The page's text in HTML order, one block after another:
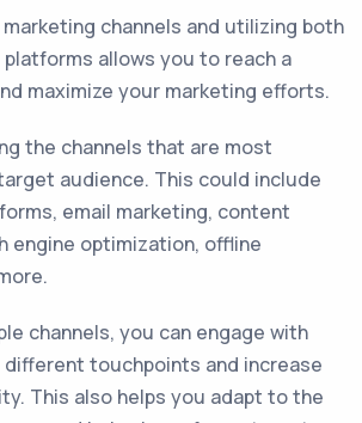
channels and utilizing both
allows you to reach a
maximize your marketing efforts.
the channels that are most
audience. This could include
email marketing, content
engine optimization, offline
channels, you can engage with
touchpoints and increase
This also helps you adapt to the